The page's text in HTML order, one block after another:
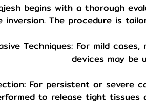
begins with a thorough
The procedure is
Techniques: For mild
devices may be
For persistent or severe
to release tight tissues